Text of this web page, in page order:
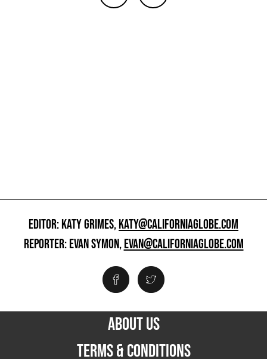
EDITOR: KATY GRIMES,KATY@CALIFORNIAGLOBE.COM
REPORTER: EVAN SYMON,EVAN@CALIFORNIAGLOBE.COM
ABOUT US
TERMS & CONDITIONS